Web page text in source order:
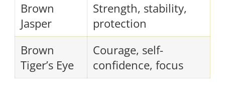
Brown
Jasper
Strength, stability,
protection
Brown
Tiger’s Eye
Courage, self-
confidence, focus